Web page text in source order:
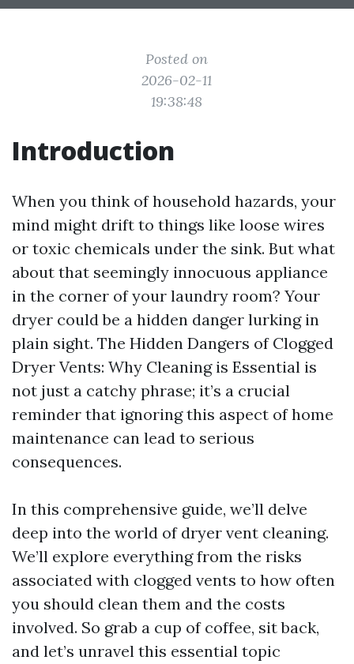
Posted on
2026-02-11
19:38:48
Introduction
When you think of household hazards, your
mind might drift to things like loose wires
or toxic chemicals under the sink. But what
about that seemingly innocuous appliance
in the corner of your laundry room? Your
dryer could be a hidden danger lurking in
plain sight. The Hidden Dangers of Clogged
Dryer Vents: Why Cleaning is Essential is
not just a catchy phrase; it’s a crucial
reminder that ignoring this aspect of home
maintenance can lead to serious
consequences.
In this comprehensive guide, we’ll delve
deep into the world of dryer vent cleaning.
We’ll explore everything from the risks
associated with clogged vents to how often
you should clean them and the costs
involved. So grab a cup of coffee, sit back,
and let’s unravel this essential topic